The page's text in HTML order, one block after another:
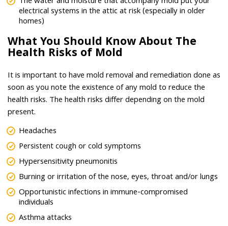
electrical systems in the attic at risk (especially in older
homes)
What You Should Know About The
Health Risks of Mold
It is important to have mold removal and remediation done as
soon as you note the existence of any mold to reduce the
health risks. The health risks differ depending on the mold
present.
Headaches
Persistent cough or cold symptoms
Hypersensitivity pneumonitis
Burning or irritation of the nose, eyes, throat and/or lungs
Opportunistic infections in immune-compromised
individuals
Asthma attacks